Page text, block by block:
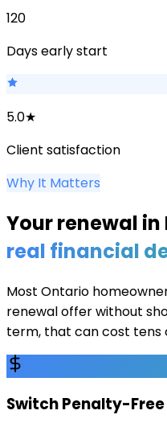
120
Days early start
5.0★
Client satisfaction
Why It Matters
Your renewal in
real financial
Most Ontario
renewal offer without
term, that can cost tens
Switch Penalty-Free